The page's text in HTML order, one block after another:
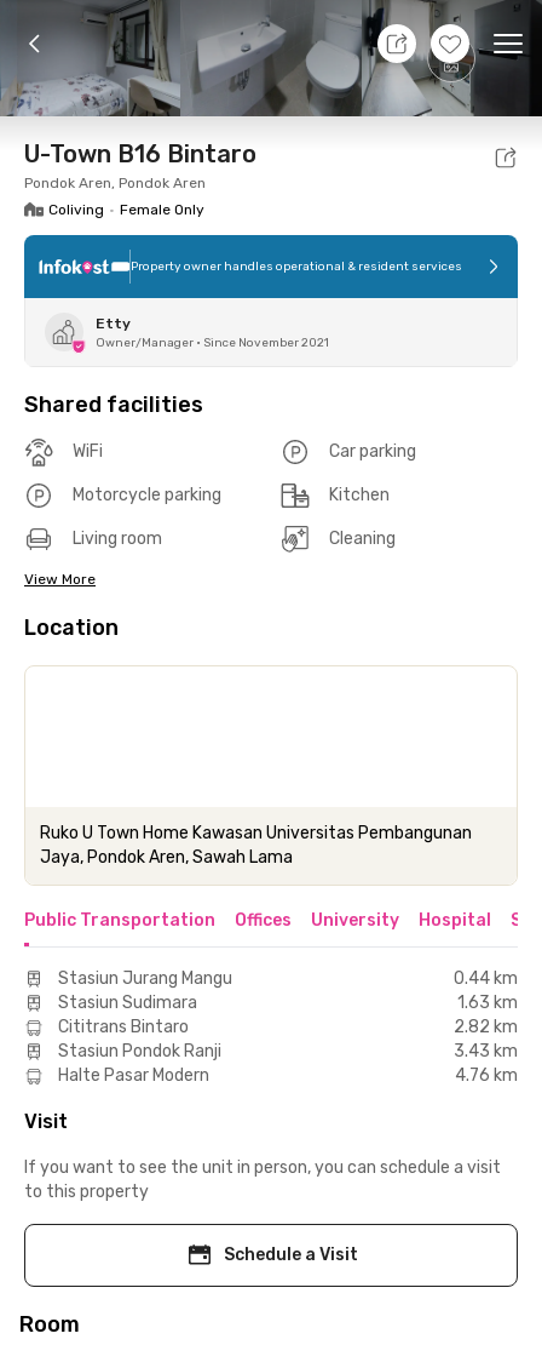
+4
7 Aug 26 - Don't Know
Foto Shared facilities Location Room
U-Town B16 Bintaro
Pondok Aren, Pondok Aren
Coliving • Female Only
Property owner handles operational & resident services
Etty
Owner/Manager • Since November 2021
Shared facilities
WiFi Car parking
Motorcycle parking Kitchen
Living room Cleaning
View More
Location
Ruko U Town Home Kawasan Universitas Pembangunan
Jaya, Pondok Aren, Sawah Lama
Public Transportation Offices University Hospital
Stasiun Jurang Mangu
0.44 km
Stasiun Sudimara
1.63 km
Cititrans Bintaro
2.82 km
Stasiun Pondok Ranji
3.43 km
Halte Pasar Modern
4.76 km
Visit
If you want to see the unit in person, you can schedule a visit
to this property
Schedule a Visit
Room